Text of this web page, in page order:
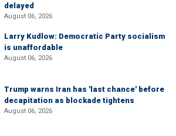
delayed
August 06, 2026
Larry Kudlow: Democratic Party socialism
is unaffordable
August 06, 2026
Trump warns Iran has 'last chance' before
decapitation as blockade tightens
August 06, 2026